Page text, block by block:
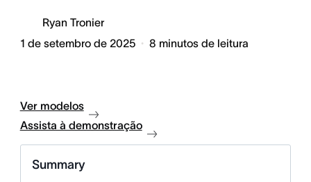
Ryan Tronier
1 de setembro de 2025
8 minutos de leitura
Ver modelos
Assista à demonstração
Summary